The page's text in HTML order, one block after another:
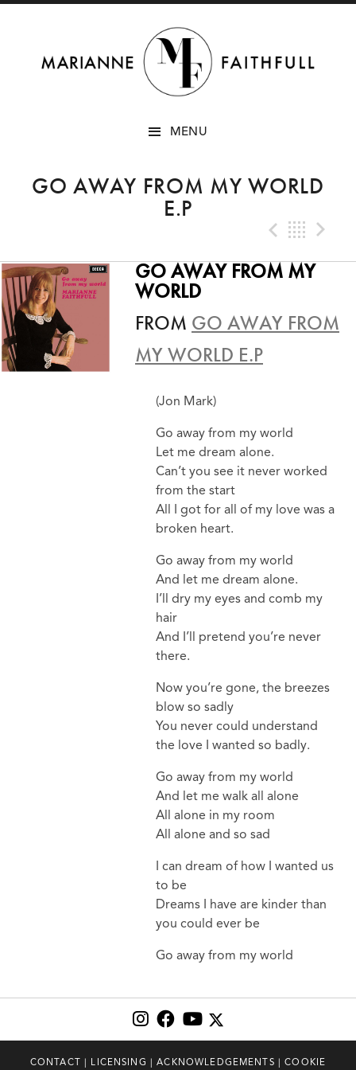
MENU
GO AWAY FROM MY WORLD
E.P
GO AWAY FROM MY
WORLD
FROM GO AWAY FROM
MY WORLD E.P
(Jon Mark)
Go away from my world
Let me dream alone.
Can’t you see it never worked
from the start
All I got for all of my love was a
broken heart.
Go away from my world
And let me dream alone.
I’ll dry my eyes and comb my
hair
And I’ll pretend you’re never
there.
Now you’re gone, the breezes
blow so sadly
You never could understand
the love I wanted so badly.
Go away from my world
And let me walk all alone
All alone in my room
All alone and so sad
I can dream of how I wanted us
to be
Dreams I have are kinder than
you could ever be
Go away from my world
CONTACT | LICENSING |ACKNOWLEDGEMENTS |COOKIE